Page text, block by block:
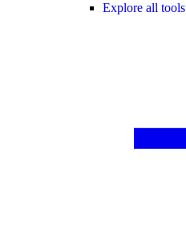
Explore all tools